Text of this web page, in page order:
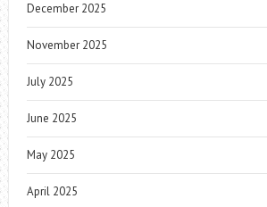
December 2025
November 2025
July 2025
June 2025
May 2025
April 2025